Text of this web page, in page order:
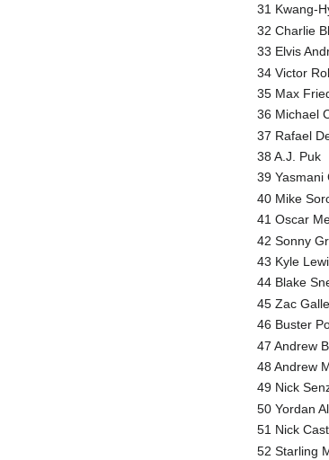
31 Kwang-
32 Charlie
33 Elvis
34 Victor
35 Max
36 Michael
37 Rafael
38 A.J. Puk
39 Yasmani
40 Mike
41 Oscar
42 Sonny
43 Kyle
44 Blake
45 Zac
46 Buster
47 Andrew
48 Andrew
49 Nick
50 Yordan
51 Nick
52 Starling